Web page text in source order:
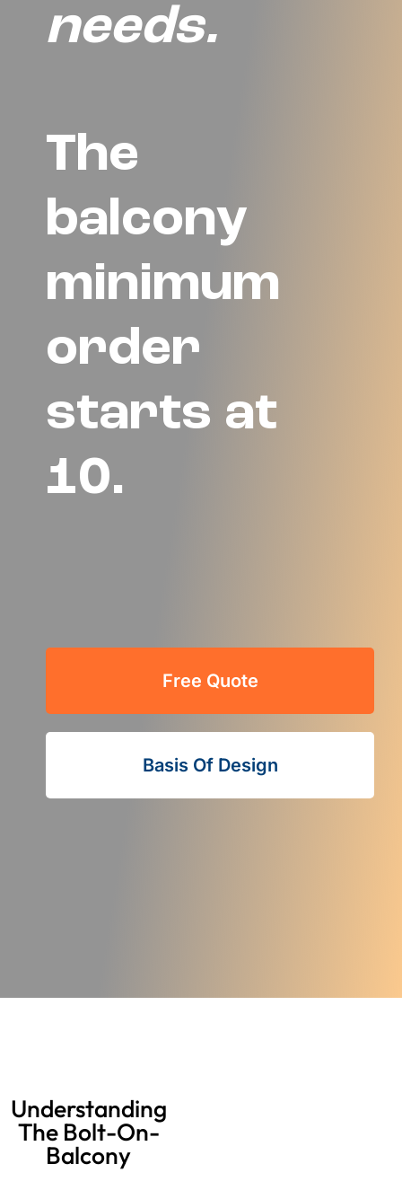
needs.
The
balcony
minimum
order
starts at
10.
Free Quote
Basis Of Design
Understanding
The Bolt-On-
Balcony